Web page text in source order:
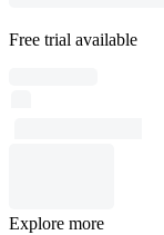
Free trial available
Explore more